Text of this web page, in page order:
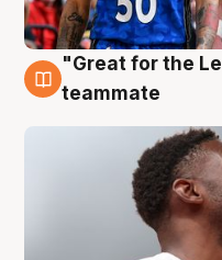
6 Aug
"Great for the
teammate